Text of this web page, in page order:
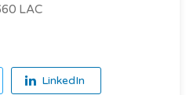
LAC
LinkedIn